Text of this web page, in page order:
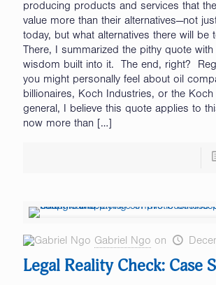
producing products and services that
value more than their alternatives—not
today, but what alternatives there will be
There, I summarized the pithy quote
wisdom built into it. The end, right?
you might personally feel about oil
billionaires, Koch Industries, or the
general, I believe this quote applies to
now more than […]
Gabriel Ngo on
Legal Reality Check: Case